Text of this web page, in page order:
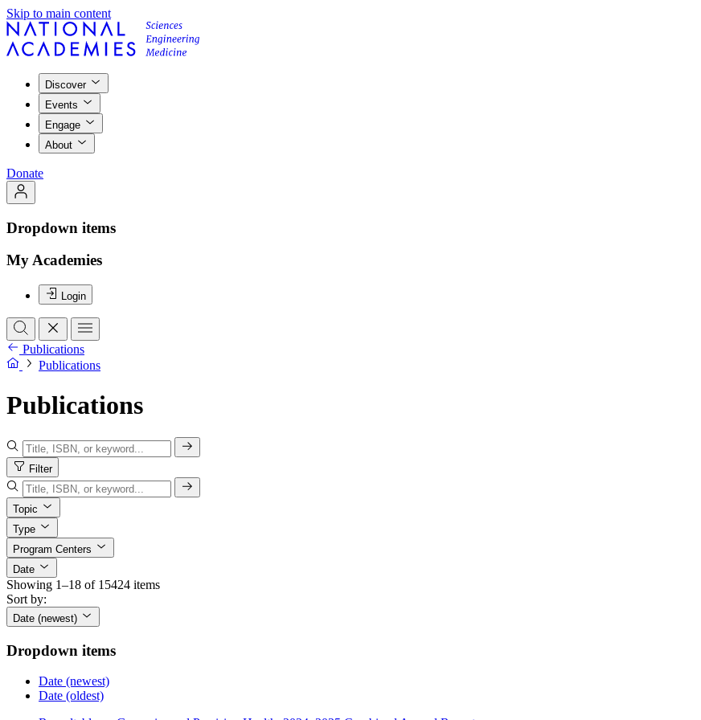
Skip to main content
Discover
Events
Engage
About
Donate
Dropdown items
My Academies
Login
Publications
Publications
Publications
Filter
Topic
Type
Program Centers
Date
Showing 1–18 of 15424 items
Sort by:
Date (newest)
Dropdown items
Date (newest)
Date (oldest)